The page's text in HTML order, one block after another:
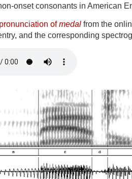
onset consonants in American
pronunciation ofmedal from the
and the corresponding